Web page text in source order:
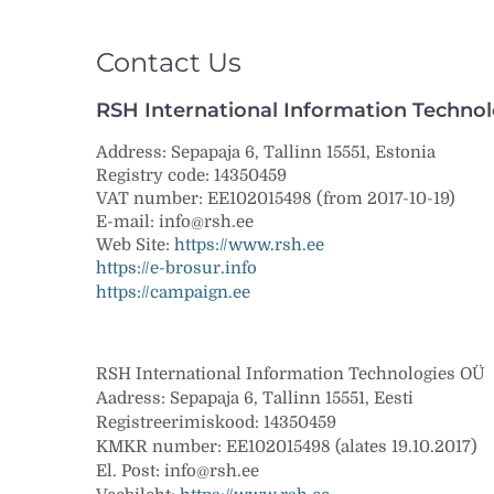
Contact Us
RSH International Information
Address: Sepapaja 6, Tallinn 15551, Estonia
Registry code: 14350459
VAT number: EE102015498 (from 2017-10-19)
E-mail: info@rsh.ee
Web Site: https://www.rsh.ee
https://e-brosur.info
https://campaign.ee
RSH International Information Technologies OÜ
Aadress: Sepapaja 6, Tallinn 15551, Eesti
Registreerimiskood: 14350459
KMKR number: EE102015498 (alates 19.10.2017)
El. Post: info@rsh.ee